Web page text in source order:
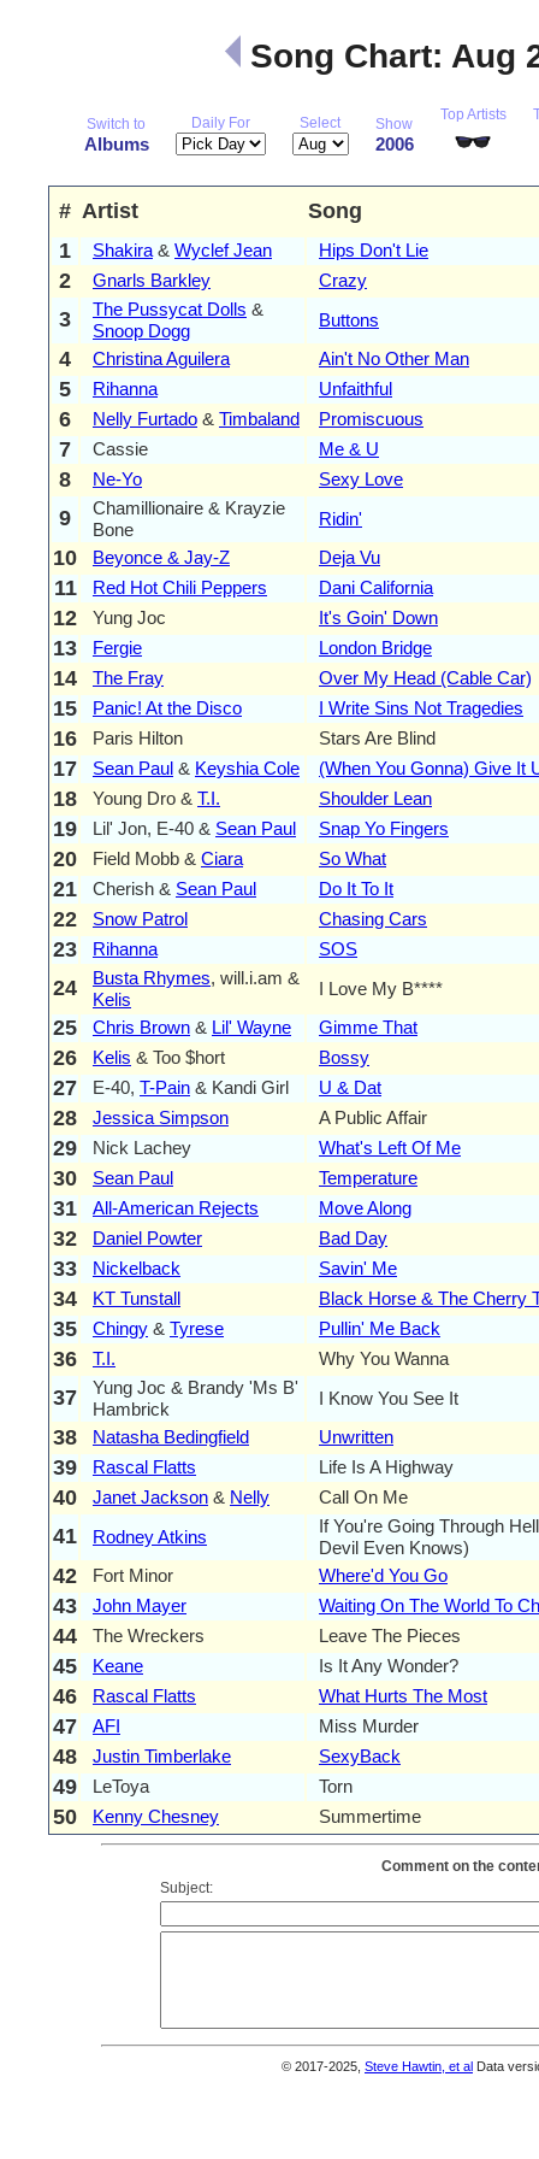
Song Chart: Aug
Switch to
Albums
Daily For Select Show
2006
Top Artists
# Artist
Song
1
Shakira & Wyclef Jean Hips Don't Lie
2 Gnarls Barkley Crazy
3 The Pussycat Dolls &
Snoop Dogg
Buttons
4 Christina Aguilera Ain't No Other Man
5 Rihanna Unfaithful
6 Nelly Furtado & Timbaland Promiscuous
7 Cassie Me & U
8 Ne-Yo Sexy Love
9
Chamillionaire & Krayzie
Bone
Ridin'
10 Beyonce & Jay-Z Deja Vu
11 Red Hot Chili Peppers Dani California
12 Yung Joc It's Goin' Down
13 Fergie London Bridge
14 The Fray Over My Head (Cable Car)
15 Panic! At the Disco I Write Sins Not Tragedies
16 Paris Hilton Stars Are Blind
17 Sean Paul & Keyshia Cole (When You Gonna) Give It
18 Young Dro & T.I. Shoulder Lean
19 Lil' Jon, E-40 & Sean Paul Snap Yo Fingers
20 Field Mobb & Ciara So What
21 Cherish & Sean Paul Do It To It
22 Snow Patrol Chasing Cars
23 Rihanna SOS
24 Busta Rhymes, will.i.am &
Kelis
I Love My B****
25 Chris Brown & Lil' Wayne Gimme That
26 Kelis & Too $hort Bossy
27 E-40, T-Pain & Kandi Girl U & Dat
28 Jessica Simpson A Public Affair
29 Nick Lachey What's Left Of Me
30 Sean Paul Temperature
31 All-American Rejects Move Along
32 Daniel Powter Bad Day
33 Nickelback Savin' Me
34 KT Tunstall Black Horse & The Cherry
35 Chingy & Tyrese Pullin' Me Back
36 T.I. Why You Wanna
37
Yung Joc & Brandy 'Ms B'
Hambrick
I Know You See It
38 Natasha Bedingfield Unwritten
39 Rascal Flatts Life Is A Highway
40 Janet Jackson & Nelly Call On Me
41 Rodney Atkins
If You're Going Through
Devil Even Knows)
42 Fort Minor Where'd You Go
43 John Mayer Waiting On The World To
44 The Wreckers Leave The Pieces
45 Keane Is It Any Wonder?
46 Rascal Flatts What Hurts The Most
47 AFI Miss Murder
48 Justin Timberlake SexyBack
49 LeToya Torn
50 Kenny Chesney Summertime
Comment on the
Subject:
© 2017-2025, Steve Hawtin, et al Data